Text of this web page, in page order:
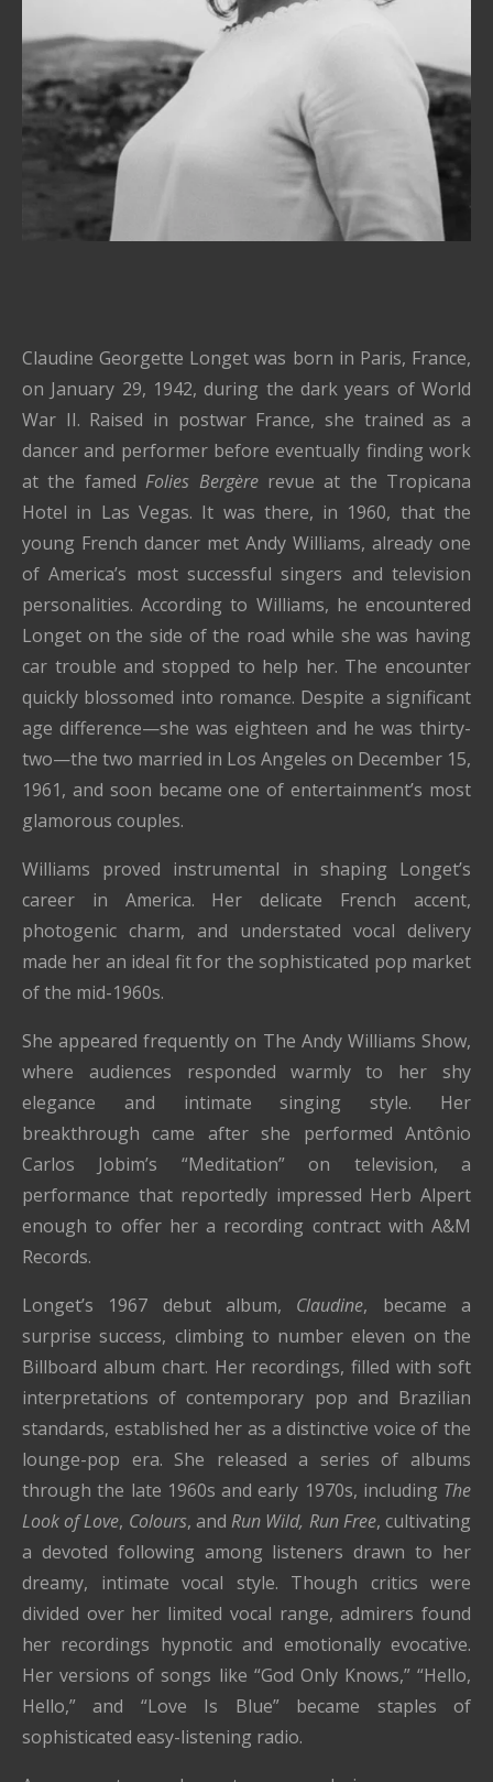
Claudine Georgette Longet was born in Paris, France,
on January 29, 1942, during the dark years of World
War II. Raised in postwar France, she trained as a
dancer and performer before eventually finding work
at the famedFolies Bergèrerevue at the Tropicana
Hotel in Las Vegas. It was there, in 1960, that the
young French dancer met Andy Williams, already one
of America’s most successful singers and television
personalities. According to Williams, he encountered
Longet on the side of the road while she was having
car trouble and stopped to help her. The encounter
quickly blossomed into romance. Despite a significant
age difference—she was eighteen and he was thirty-
two—the two married in Los Angeles on December 15,
1961, and soon became one of entertainment’s most
glamorous couples.
Williams proved instrumental in shaping Longet’s
career in America. Her delicate French accent,
photogenic charm, and understated vocal delivery
made her an ideal fit for the sophisticated pop market
of the mid-1960s.
She appeared frequently on The Andy Williams Show,
where audiences responded warmly to her shy
elegance and intimate singing style. Her
breakthrough came after she performed Antônio
Carlos Jobim’s “Meditation” on television, a
performance that reportedly impressed Herb Alpert
enough to offer her a recording contract with A&M
Records.
Longet’s 1967 debut album, Claudine, became a
surprise success, climbing to number eleven on the
Billboard album chart. Her recordings, filled with soft
interpretations of contemporary pop and Brazilian
standards, established her as a distinctive voice of the
lounge-pop era. She released a series of albums
through the late 1960s and early 1970s, including The
Look of Love, Colours, andRun Wild, Run Free, cultivating
a devoted following among listeners drawn to her
dreamy, intimate vocal style. Though critics were
divided over her limited vocal range, admirers found
her recordings hypnotic and emotionally evocative.
Her versions of songs like “God Only Knows,” “Hello,
Hello,” and “Love Is Blue” became staples of
sophisticated easy-listening radio.